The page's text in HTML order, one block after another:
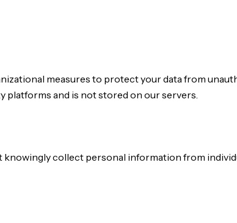
measures to protect your data from
and is not stored on our servers.
collect personal information from